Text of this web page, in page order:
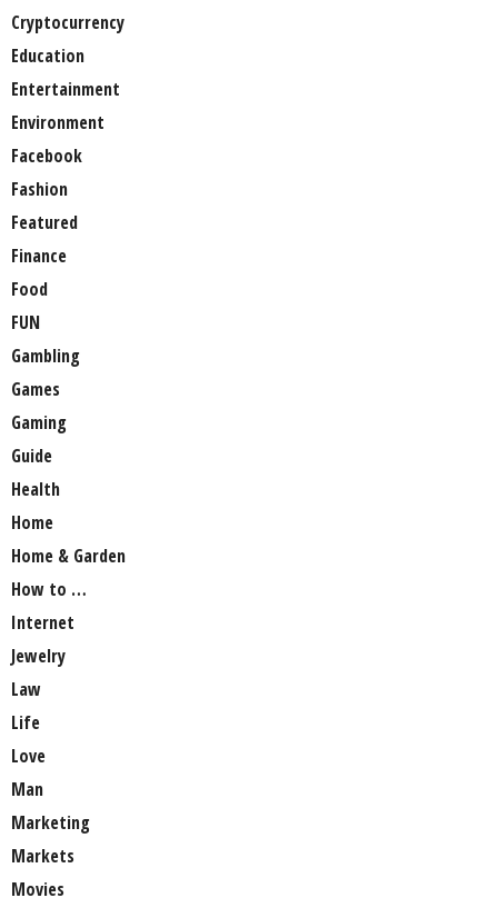
Cryptocurrency
Education
Entertainment
Environment
Facebook
Fashion
Featured
Finance
Food
FUN
Gambling
Games
Gaming
Guide
Health
Home
Home & Garden
How to …
Internet
Jewelry
Law
Life
Love
Man
Marketing
Markets
Movies